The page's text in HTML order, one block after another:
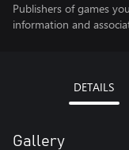
Publishers of games
information and
DETAILS
Gallery